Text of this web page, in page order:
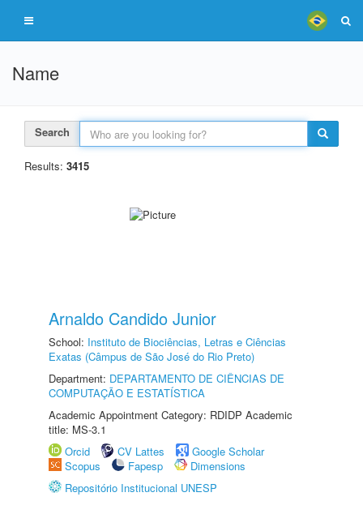
Name
Search
Results: 3415
Arnaldo Candido Junior
School: Instituto de Biociências, Letras e Ciências
Exatas (Câmpus de São José do Rio Preto)
Department: DEPARTAMENTO DE CIÊNCIAS DE
COMPUTAÇÃO E ESTATÍSTICA
Academic Appointment Category: RDIDP Academic
title: MS-3.1
Orcid
CV Lattes
Google Scholar
Scopus
Fapesp
Dimensions
Repositório Institucional UNESP